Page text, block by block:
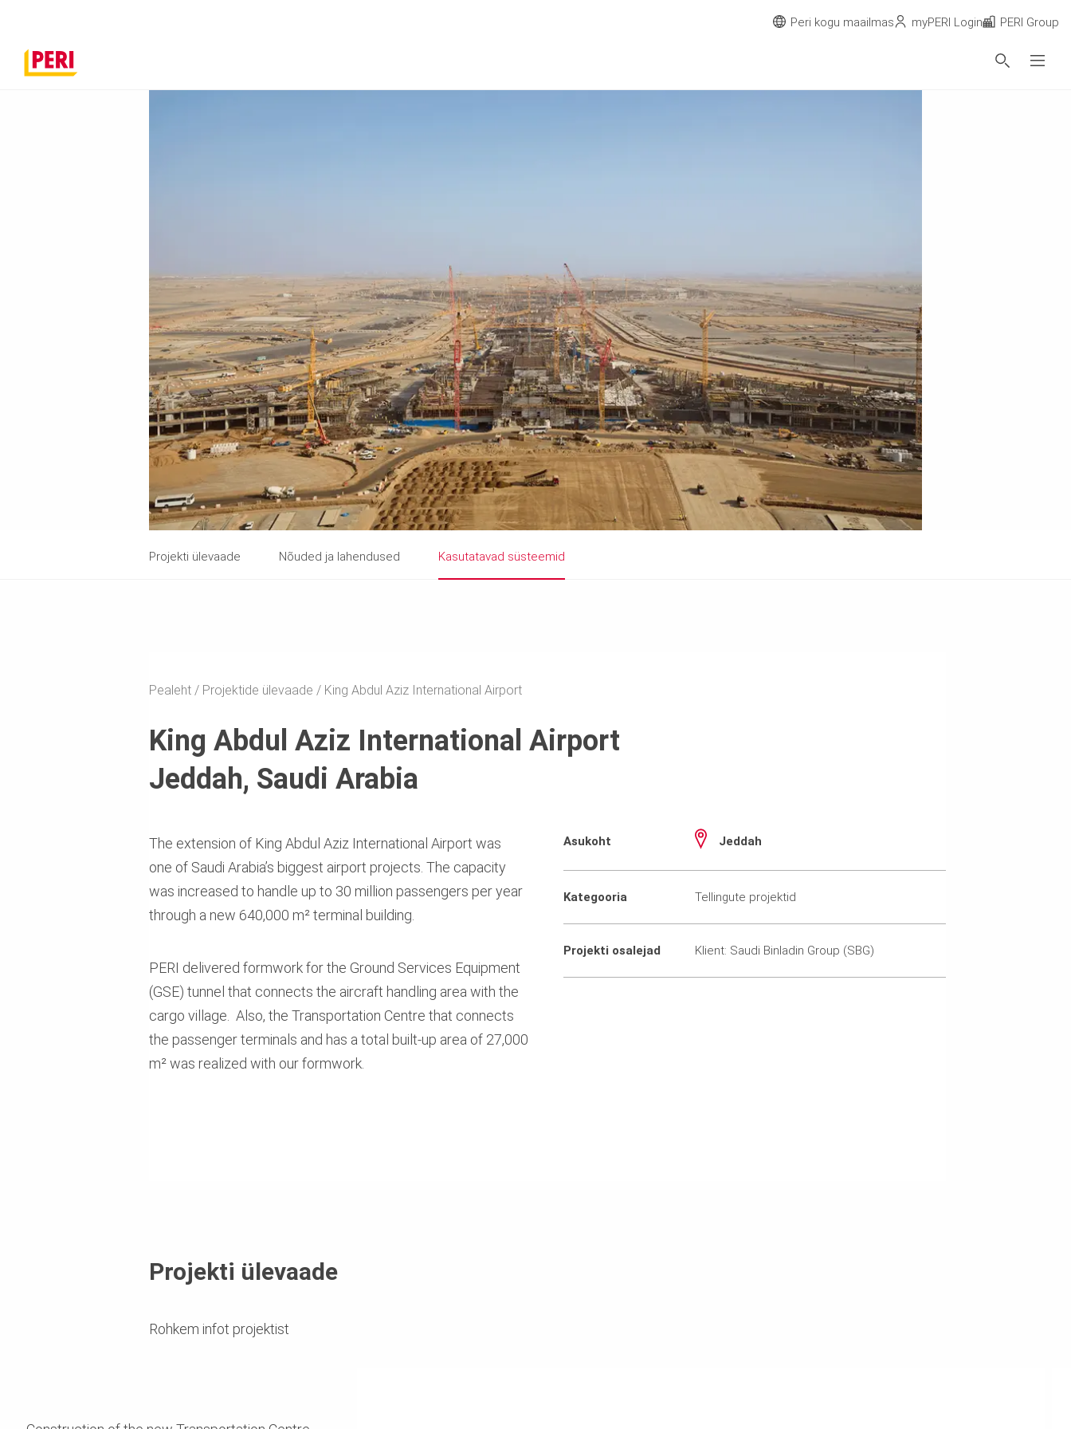
Projekti ülevaade Nõuded ja lahendused Kasutatavad süsteemid
Pealeht Projektide ülevaade King Abdul Aziz International Airport
King Abdul Aziz International Airport
Jeddah, Saudi Arabia
The extension of King Abdul Aziz International Airport was
one of Saudi Arabia’s biggest airport projects. The capacity
was increased to handle up to 30 million passengers per year
through a new 640,000 m² terminal building.
PERI delivered formwork for the Ground Services Equipment
(GSE) tunnel that connects the aircraft handling area with the
cargo village. Also, the Transportation Centre that connects
the passenger terminals and has a total built-up area of 27,000
m² was realized with our formwork.
Asukoht Jeddah
Kategooria Tellingute projektid
Projekti osalejad Klient: Saudi Binladin Group (SBG)
Projekti ülevaade
Rohkem infot projektist
Peri kogu maailmas myPERI Login PERI Group